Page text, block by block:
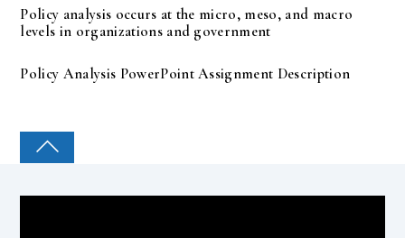
Policy analysis occurs at the micro, meso, and macro
levels in organizations and government
Policy Analysis PowerPoint Assignment Description
COLLEGE PAL